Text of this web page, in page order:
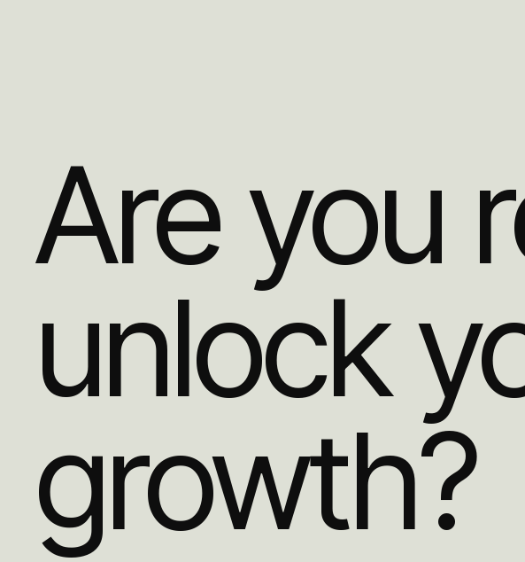
Are you
unlock
growth?